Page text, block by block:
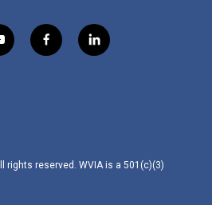
f
a
l
i
rights reserved. WVIA is a 501(c)(3)